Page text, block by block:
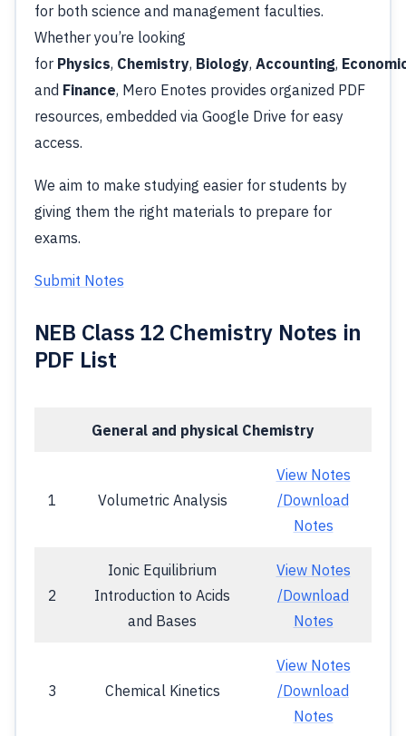
for both science and management faculties.
Whether you’re looking
for Physics, Chemistry, Biology, Accounting,
and Finance, Mero Enotes provides organized PDF
resources, embedded via Google Drive for easy
access.
We aim to make studying easier for students by
giving them the right materials to prepare for
exams.
Submit Notes
NEB Class 12 Chemistry Notes in
PDF List
General and physical Chemistry
1 Volumetric Analysis
View Notes
/Download
Notes
2
Ionic Equilibrium
Introduction to Acids
and Bases
View Notes
/Download
Notes
3 Chemical Kinetics
View Notes
/Download
Notes